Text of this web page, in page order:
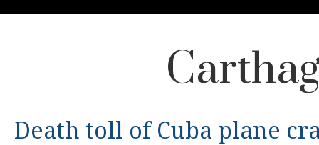
Death toll of Cuba plane